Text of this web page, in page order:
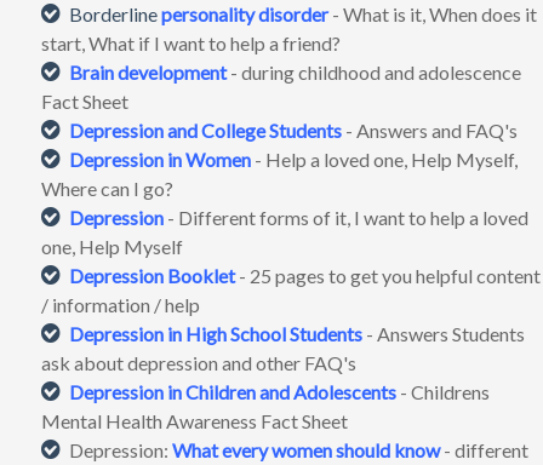
Borderlinepersonality disorder - What is it, When does it
start, What if I want to help a friend?
Brain development - during childhood and adolescence
Fact Sheet
Depression and College Students - Answers and FAQ's
Depression in Women - Help a loved one, Help Myself,
Where can I go?
Depression - Different forms of it, I want to help a loved
one, Help Myself
Depression Booklet - 25 pages to get you helpful content
/ information / help
Depression in High School Students - Answers Students
ask about depression and other FAQ's
Depression in Children and Adolescents - Childrens
Mental Health Awareness Fact Sheet
Depression: What every women should know - different